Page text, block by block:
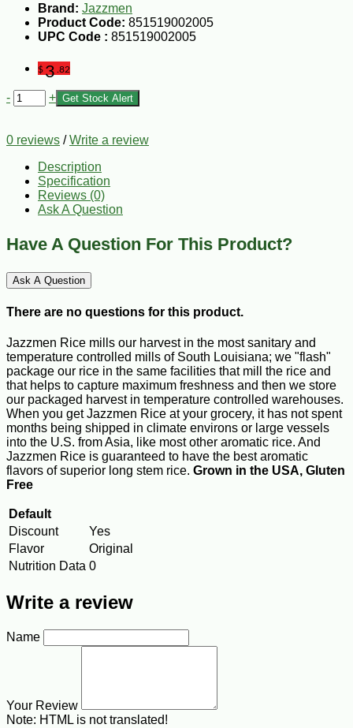
Brand: Jazzmen
Product Code: 851519002005
UPC Code : 851519002005
$3 .82
- + Get Stock Alert
0 reviews /Write a review
Description
Specification
Reviews (0)
Ask A Question
Have A Question For This Product?
Ask A Question
There are no questions for this product.
Jazzmen Rice mills our harvest in the most sanitary and
temperature controlled mills of South Louisiana; we "flash"
package our rice in the same facilities that mill the rice and
that helps to capture maximum freshness and then we store
our packaged harvest in temperature controlled warehouses.
When you get Jazzmen Rice at your grocery, it has not spent
months being shipped in climate environs or large vessels
into the U.S. from Asia, like most other aromatic rice. And
Jazzmen Rice is guaranteed to have the best aromatic
flavors of superior long stem rice. Grown in the USA, Gluten
Free
Default
Discount
Yes
Flavor
Original
Nutrition Data 0
Write a review
Name
Your Review
Note: HTML is not translated!